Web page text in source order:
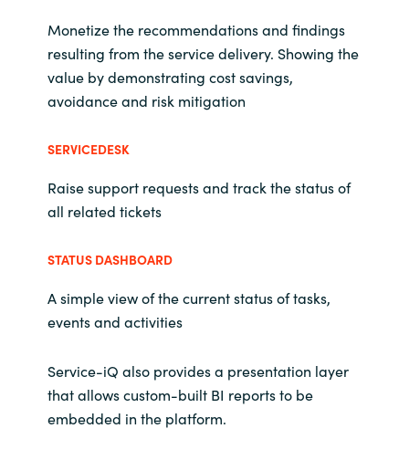
Monetize the recommendations and findings
resulting from the service delivery. Showing the
value by demonstrating cost savings,
avoidance and risk mitigation
SERVICEDESK
Raise support requests and track the status of
all related tickets
STATUS DASHBOARD
A simple view of the current status of tasks,
events and activities
Service-iQ also provides a presentation layer
that allows custom-built BI reports to be
embedded in the platform.